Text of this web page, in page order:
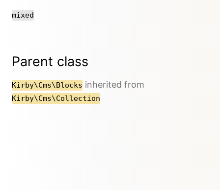
mixed
Parent class
Kirby\Cms\Blocks inherited from
Kirby\Cms\Collection